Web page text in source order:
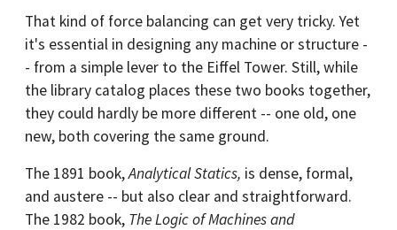
That kind of force balancing can get very tricky. Yet
it's essential in designing any machine or structure -
- from a simple lever to the Eiffel Tower. Still, while
the library catalog places these two books together,
they could hardly be more different -- one old, one
new, both covering the same ground.
The 1891 book,Analytical Statics, is dense, formal,
and austere -- but also clear and straightforward.
The 1982 book, The Logic of Machines and